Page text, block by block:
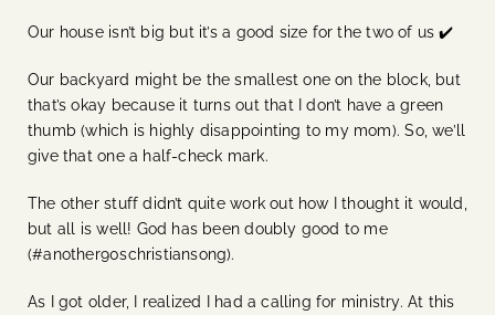
Our house isn’t big but it’s a good size for the two of us ✔️
Our backyard might be the smallest one on the block, but
that’s okay because it turns out that I don’t have a green
thumb (which is highly disappointing to my mom). So, we’ll
give that one a half-check mark.
The other stuff didn’t quite work out how I thought it would,
but all is well! God has been doubly good to me
(#another90schristiansong).
As I got older, I realized I had a calling for ministry. At this